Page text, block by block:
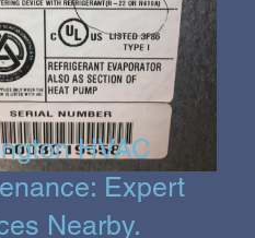
HVAC
Expert
Nearby.